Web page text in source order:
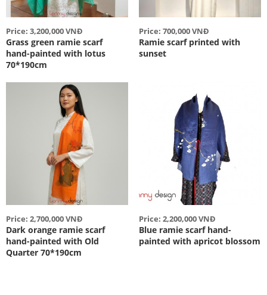
Price: 3,200,000 VNĐ
Grass green ramie scarf
hand-painted with lotus
70*190cm
Price: 700,000 VNĐ
Ramie scarf printed with
sunset
Price: 2,700,000 VNĐ
Dark orange ramie scarf
hand-painted with Old
Quarter 70*190cm
Price: 2,200,000 VNĐ
Blue ramie scarf hand-
painted with apricot blossom